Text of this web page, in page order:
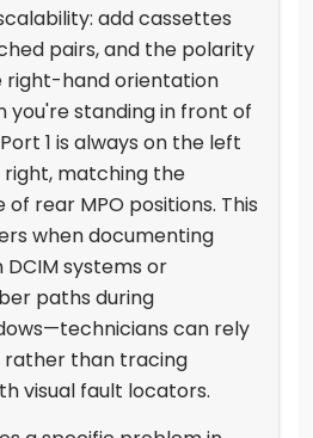
add cassettes
pairs, and the polarity
right-hand orientation
you're standing in front of
1 is always on the left
right, matching the
rear MPO positions. This
when documenting
systems or
paths during
can rely
rather than tracing
visual fault locators.